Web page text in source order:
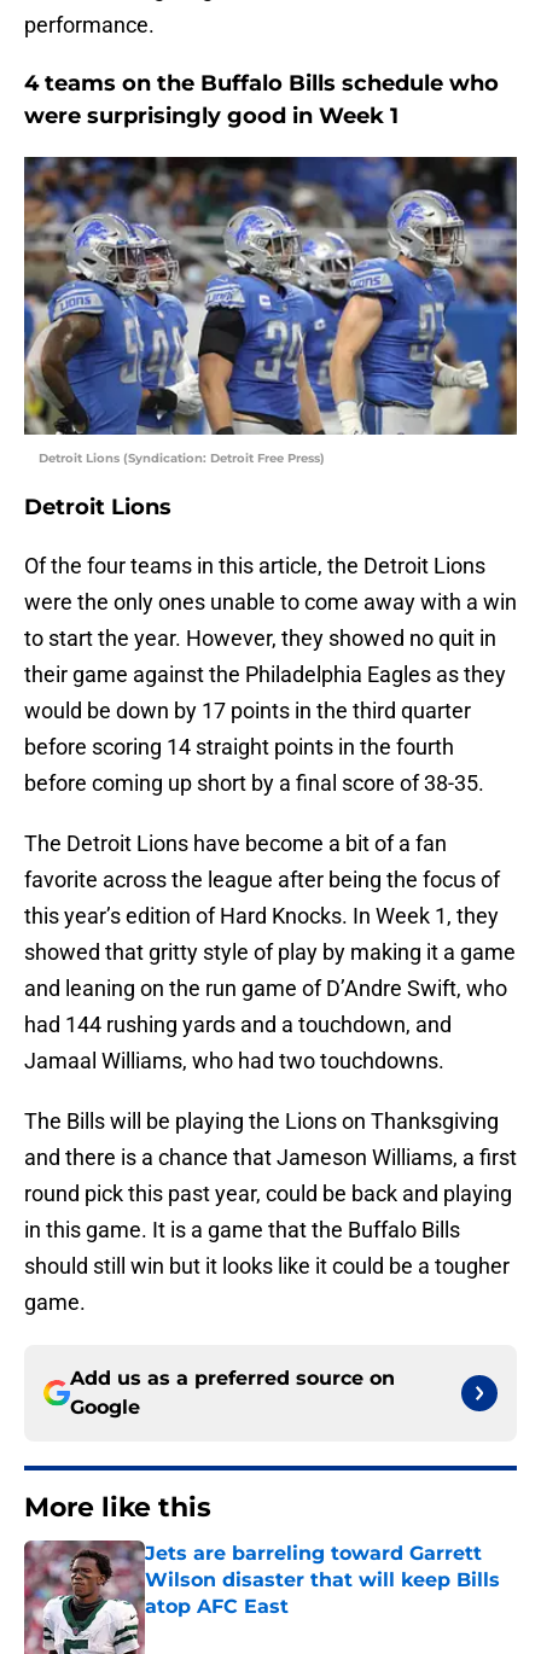
performance.
4 teams on the Buffalo Bills schedule who
were surprisingly good in Week 1
Detroit Lions (Syndication: Detroit Free Press)
Detroit Lions
Of the four teams in this article, the Detroit Lions
were the only ones unable to come away with a win
to start the year. However, they showed no quit in
their game against the Philadelphia Eagles as they
would be down by 17 points in the third quarter
before scoring 14 straight points in the fourth
before coming up short by a final score of 38-35.
The Detroit Lions have become a bit of a fan
favorite across the league after being the focus of
this year’s edition of Hard Knocks. In Week 1, they
showed that gritty style of play by making it a game
and leaning on the run game of D’Andre Swift, who
had 144 rushing yards and a touchdown, and
Jamaal Williams, who had two touchdowns.
The Bills will be playing the Lions on Thanksgiving
and there is a chance that Jameson Williams, a first
round pick this past year, could be back and playing
in this game. It is a game that the Buffalo Bills
should still win but it looks like it could be a tougher
game.
Add us as a preferred source on
Google
More like this
Jets are barreling toward Garrett
Wilson disaster that will keep Bills
atop AFC East
Published by on Invalid Date